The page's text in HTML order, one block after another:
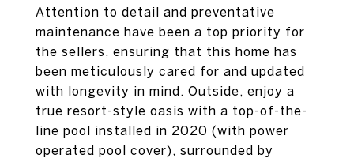
Attention to detail and preventative
maintenance have been a top priority for
the sellers, ensuring that this home has
been meticulously cared for and updated
with longevity in mind. Outside, enjoy a
true resort-style oasis with a top-of-the-
line pool installed in 2020 (with power
operated pool cover), surrounded by